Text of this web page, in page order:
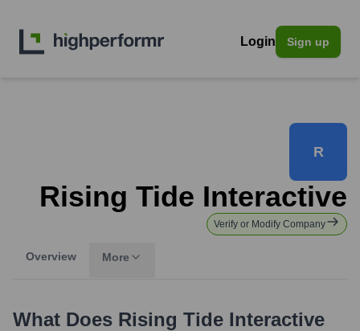
Login Sign up
R
Rising Tide Interactive
Verify or Modify Company
Overview More
What Does Rising Tide Interactive